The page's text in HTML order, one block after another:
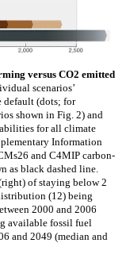
versus CO2 emitted
scenarios’
default (dots; for
shown in Fig. 2) and
for all climate
Information
and C4MIP carbon-
as black dashed line.
of staying below 2
(12) being
2000 and 2006
available fossil fuel
and 2049 (median and